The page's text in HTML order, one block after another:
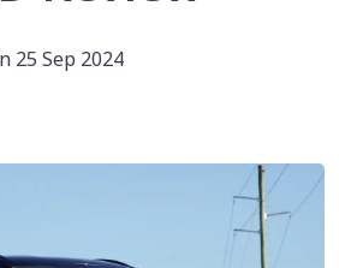
25 Sep 2024